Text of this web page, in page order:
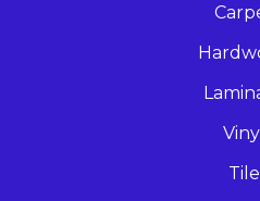
Vinyl
Tile